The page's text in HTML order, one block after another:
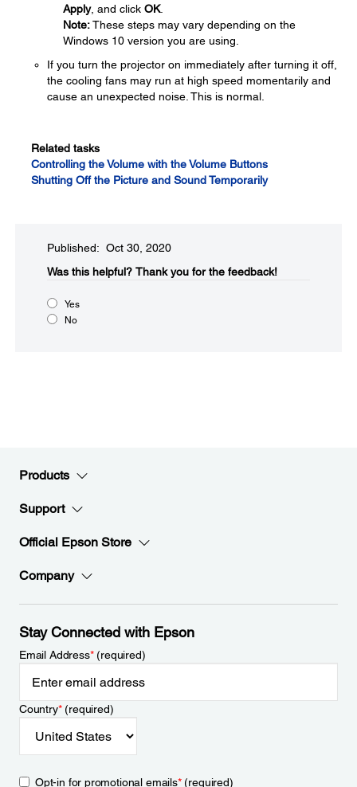
Apply, and click OK.
Note:These steps may vary depending on the
Windows 10 version you are using.
If you turn the projector on immediately after turning it off,
the cooling fans may run at high speed momentarily and
cause an unexpected noise. This is normal.
Related tasks
Controlling the Volume with the Volume Buttons
Shutting Off the Picture and Sound Temporarily
Published: Oct 30, 2020
Was this helpful?​ Thank you for the feedback!
Yes
No
Products
Support
Official Epson Store
Company
Stay Connected with Epson
Email Address*(required)
Country*(required)
Opt-in for promotional emails*(required)